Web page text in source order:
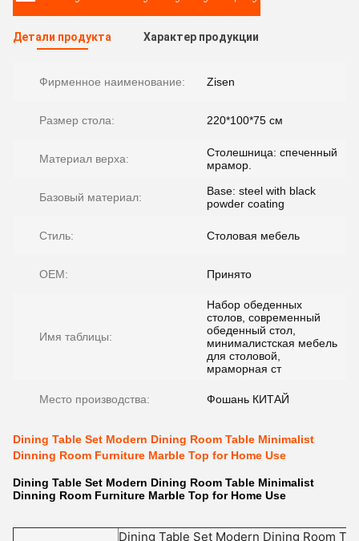
Детали продукта Характер продукции
Фирменное наименование: Zisen
Размер стола: 220*100*75 см
Материал верха:
Столешница: спеченный
мрамор.
Базовый материал:
Base: steel with black
powder coating
Стиль: Столовая мебель
OEM: Принято
Имя таблицы:
Набор обеденных
столов, современный
обеденный стол,
минималистская мебель
для столовой,
мраморная ст
Место производства: Фошань КИТАЙ
Dining Table Set Modern Dining Room Table Minimalist
Dinning Room Furniture Marble Top for Home Use
Dining Table Set Modern Dining Room Table Minimalist
Dinning Room Furniture Marble Top for Home Use​
Dining Table Set Modern Dining Room